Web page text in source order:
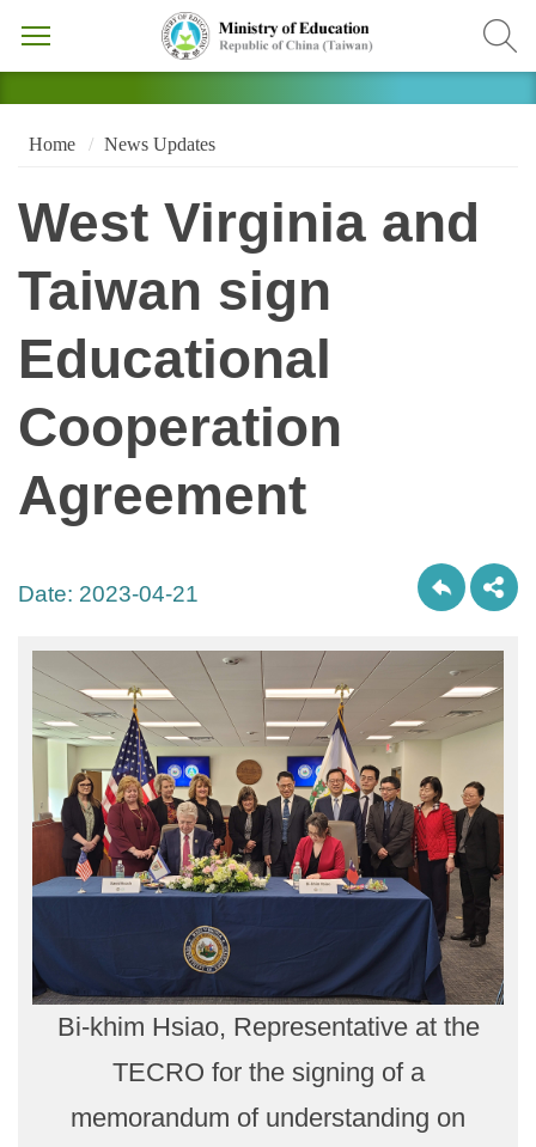
Home News Updates
West Virginia and
Taiwan sign
Educational
Cooperation
Agreement
Date: 2023-04-21
Bi-khim Hsiao, Representative at the
TECRO for the signing of a
memorandum of understanding on